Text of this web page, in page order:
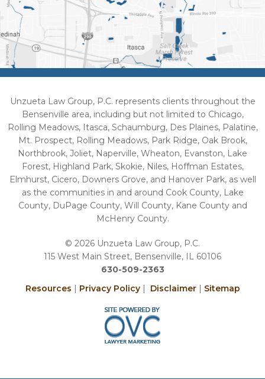
Unzueta Law Group, P.C. represents clients throughout the
Bensenville area, including but not limited to Chicago,
Rolling Meadows, Itasca, Schaumburg, Des Plaines, Palatine,
Mt. Prospect, Rolling Meadows, Park Ridge, Oak Brook,
Northbrook, Joliet, Naperville, Wheaton, Evanston, Lake
Forest, Highland Park, Skokie, Niles, Hoffman Estates,
Elmhurst, Cicero, Downers Grove, and Hanover Park, as well
as the communities in and around Cook County, Lake
County, DuPage County, Will County, Kane County and
McHenry County.
© 2026 Unzueta Law Group, P.C.
115 West Main Street, Bensenville, IL 60106
630-509-2363
Resources | Privacy Policy| Disclaimer| Sitemap